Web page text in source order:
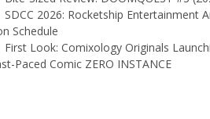
SDCC 2026: Rocketship Entertainment
Schedule
First Look: Comixology Originals
Paced Comic ZERO INSTANCE